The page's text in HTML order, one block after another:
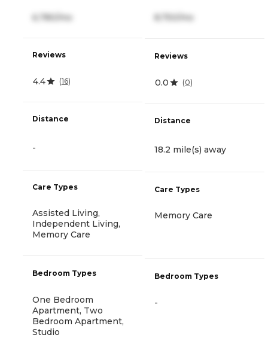
6,780/mo
Reviews
4.4 (16)
Distance
-
Care Types
Assisted Living,
Independent Living,
Memory Care
Bedroom Types
One Bedroom
Apartment, Two
Bedroom Apartment,
Studio
Reviews
0.0 (0)
Distance
18.2 mile(s) away
Care Types
Memory Care
Bedroom Types
-